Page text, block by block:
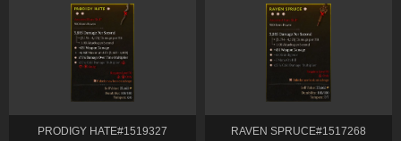
PRODIGY HATE#1519327 RAVEN SPRUCE#1517268